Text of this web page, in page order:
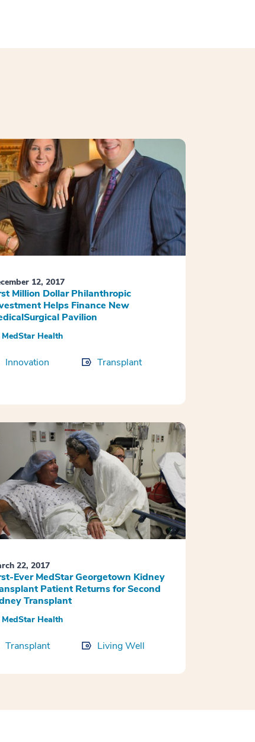
12, 2017
Million Dollar Philanthropic
Helps Finance New
Pavilion
MedStar Health
Innovation Transplant
22, 2017
Ever MedStar Georgetown Kidney
Patient Returns for Second
Transplant
MedStar Health
Transplant Living Well